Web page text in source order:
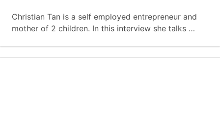
Christian Tan is a self employed entrepreneur and
mother of 2 children. In this interview she talks …